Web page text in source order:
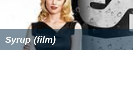
Syrup (film)